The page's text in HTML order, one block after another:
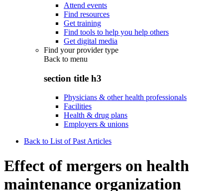
Attend events
Find resources
Get training
Find tools to help you help others
Get digital media
Find your provider type
Back to menu
section title h3
Physicians & other health professionals
Facilities
Health & drug plans
Employers & unions
Back to List of Past Articles
Effect of mergers on health
maintenance organization